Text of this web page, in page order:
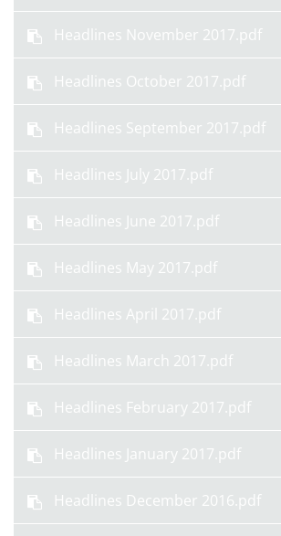
Headlines November 2017.pdf
Headlines October 2017.pdf
Headlines September 2017.pdf
Headlines July 2017.pdf
Headlines June 2017.pdf
Headlines May 2017.pdf
Headlines April 2017.pdf
Headlines March 2017.pdf
Headlines February 2017.pdf
Headlines January 2017.pdf
Headlines December 2016.pdf